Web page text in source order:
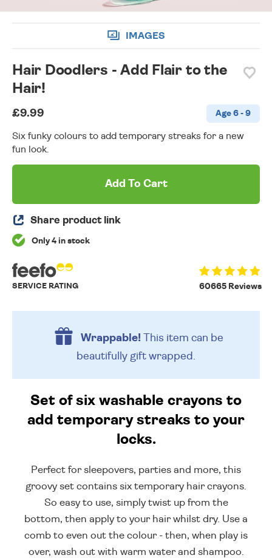
IMAGES
Hair Doodlers - Add Flair to the
Hair!
£9.99 Age 6 - 9
Six funky colours to add temporary streaks for a new
fun look.
Add To Cart
Share product link
Only 4 in stock
60665 Reviews
SERVICE RATING
Wrappable!This item can be
beautifully gift wrapped.
Set of six washable crayons to
add temporary streaks to your
locks.
Perfect for sleepovers, parties and more, this
groovy set contains six temporary hair crayons.
So easy to use, simply twist up from the
bottom, then apply to your hair whilst dry. Use a
comb to even out the colour - then, when play is
over, wash out with warm water and shampoo.